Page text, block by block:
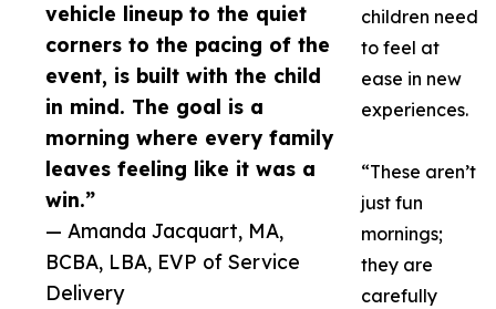
vehicle lineup to the quiet
corners to the pacing of the
event, is built with the child
in mind. The goal is a
morning where every family
leaves feeling like it was a
win.”
— Amanda Jacquart, MA,
BCBA, LBA, EVP of Service
Delivery
children need
to feel at
ease in new
experiences.
“These aren’t
just fun
mornings;
they are
carefully